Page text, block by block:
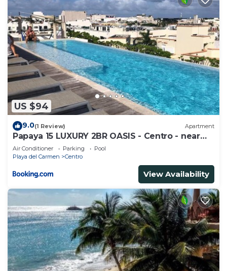
US $94
9.0(1 Review) Apartment
Papaya 15 LUXURY 2BR OASIS - Centro - near
5th Ave & Beach-Rooftop Pool
Air Conditioner Parking
Pool
Playa del Carmen
Centro
View Availability